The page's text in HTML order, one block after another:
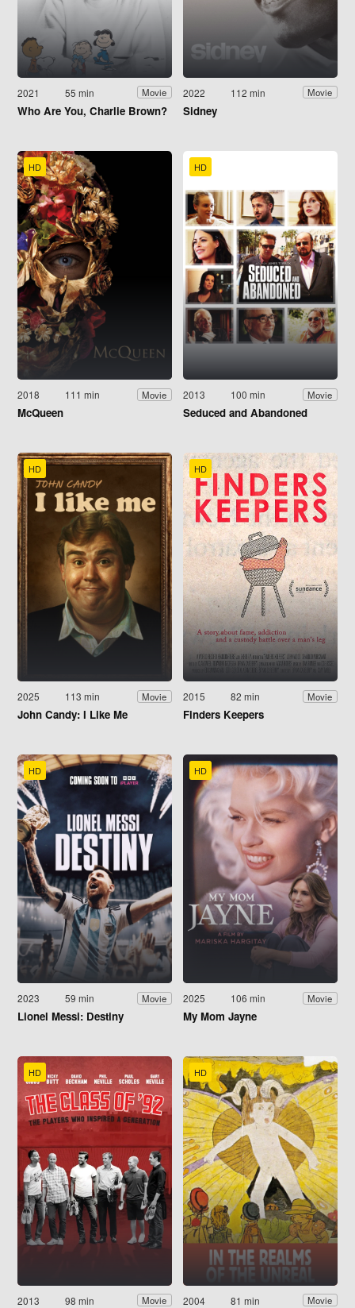
2021 55 min Movie
Who Are You, Charlie Brown?
2022 112 min Movie
Sidney
HD
2018 111 min Movie
McQueen
HD
2013 100 min Movie
Seduced and Abandoned
HD
2025 113 min Movie
John Candy: I Like Me
HD
2015 82 min Movie
Finders Keepers
HD
2023 59 min Movie
Lionel Messi: Destiny
HD
2025 106 min Movie
My Mom Jayne
HD
2013 98 min Movie
HD
2004 81 min Movie